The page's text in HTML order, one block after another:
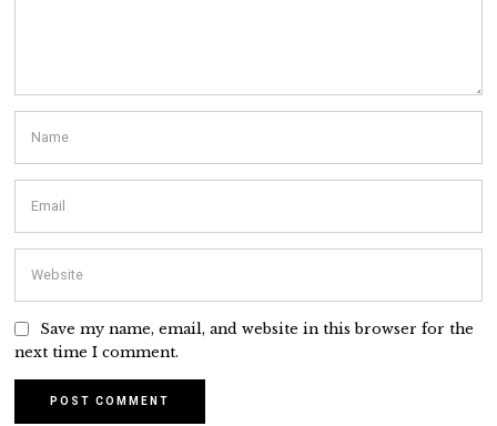
Save my name, email, and website in this browser for the
next time I comment.